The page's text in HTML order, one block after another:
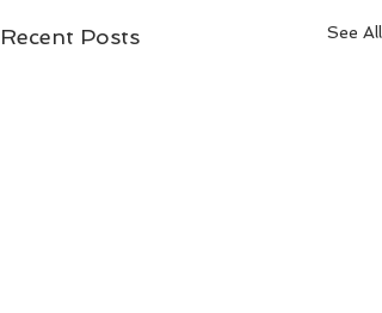
Recent Posts See All